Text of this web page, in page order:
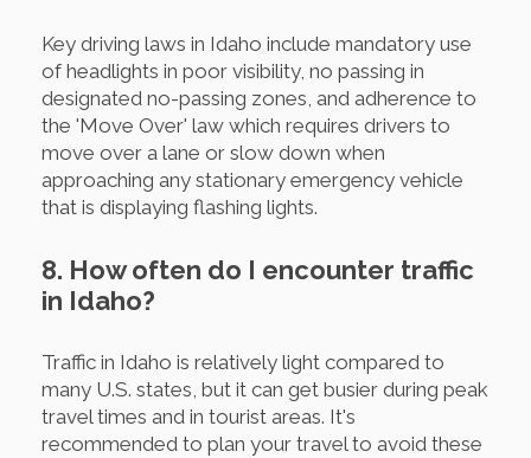
Key driving laws in Idaho include mandatory use
of headlights in poor visibility, no passing in
designated no-passing zones, and adherence to
the 'Move Over' law which requires drivers to
move over a lane or slow down when
approaching any stationary emergency vehicle
that is displaying flashing lights.
8. How often do I encounter traffic
in Idaho?
Traffic in Idaho is relatively light compared to
many U.S. states, but it can get busier during peak
travel times and in tourist areas. It's
recommended to plan your travel to avoid these